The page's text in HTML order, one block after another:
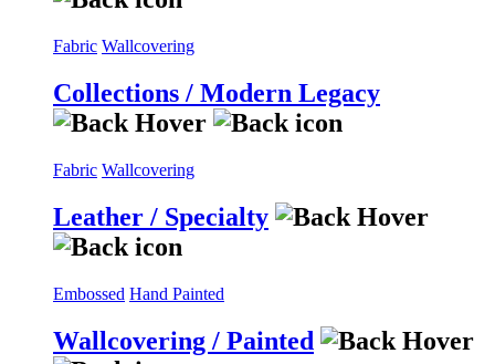
Fabric Wallcovering
Collections / Modern Legacy
Fabric Wallcovering
Leather / Specialty
Embossed Hand Painted
Wallcovering / Painted